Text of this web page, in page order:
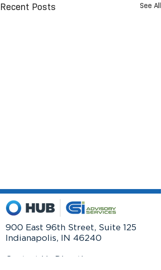
Recent Posts See All
900 East 96th Street, Suite 125
Indianapolis, IN 46240
Contact Us Directly: